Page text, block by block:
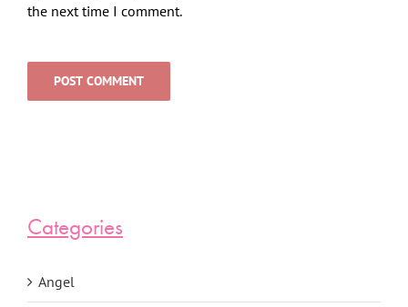
the next time I comment.
Categories
Angel